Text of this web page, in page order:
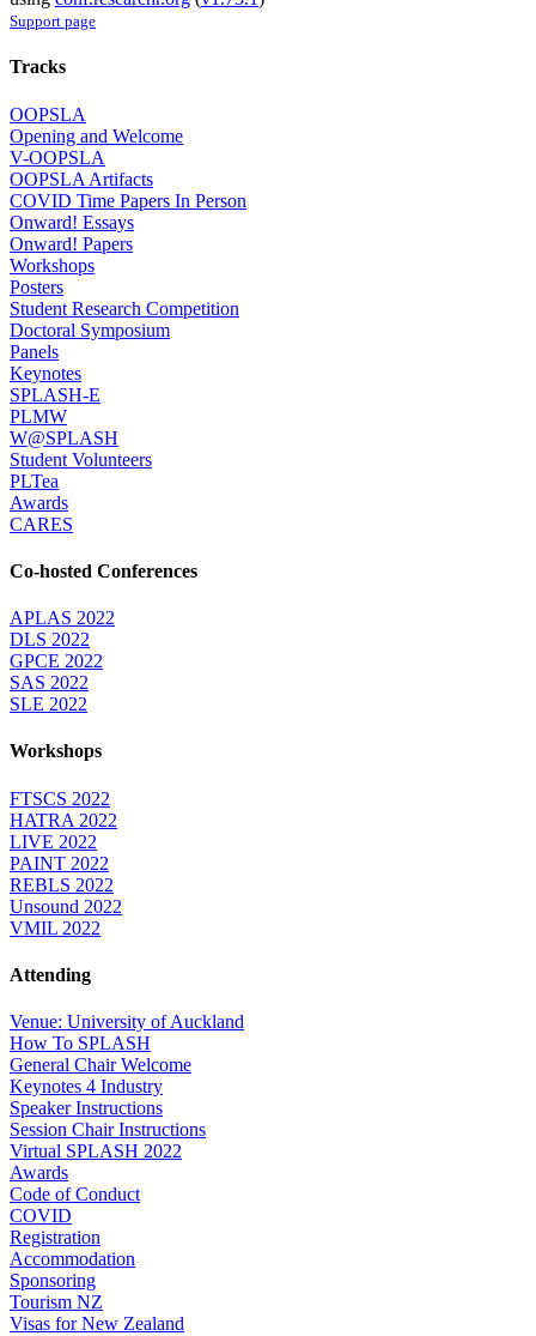
Support page
Tracks
OOPSLA
Opening and Welcome
V-OOPSLA
OOPSLA Artifacts
COVID Time Papers In Person
Onward! Essays
Onward! Papers
Workshops
Posters
Student Research Competition
Doctoral Symposium
Panels
Keynotes
SPLASH-E
PLMW
W@SPLASH
Student Volunteers
PLTea
Awards
CARES
Co-hosted Conferences
APLAS 2022
DLS 2022
GPCE 2022
SAS 2022
SLE 2022
Workshops
FTSCS 2022
HATRA 2022
LIVE 2022
PAINT 2022
REBLS 2022
Unsound 2022
VMIL 2022
Attending
Venue: University of Auckland
How To SPLASH
General Chair Welcome
Keynotes 4 Industry
Speaker Instructions
Session Chair Instructions
Virtual SPLASH 2022
Awards
Code of Conduct
COVID
Registration
Accommodation
Sponsoring
Tourism NZ
Visas for New Zealand